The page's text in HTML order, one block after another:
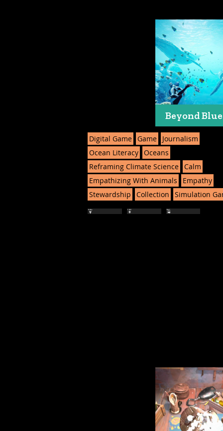
Beyond Blue
Digital Game Game
Journalism
Ocean Literacy Oceans
Reframing Climate Science Calm
Empathizing With Animals
Empathy
Stewardship
Collection Simulation